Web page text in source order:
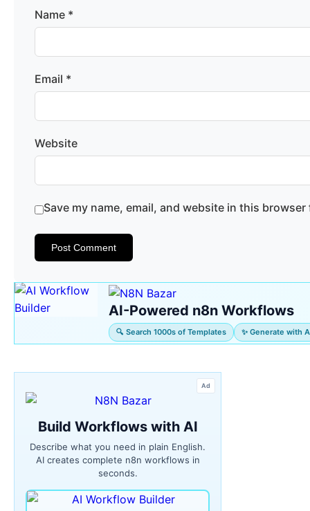
Name *
Email *
Website
Save my name, email, and website in this
AI-Powered n8n Workflows
🔍 Search 1000s of Templates ✨ Generate with
Ad
Build Workflows with AI
Describe what you need in plain English.
AI creates complete n8n workflows in
seconds.